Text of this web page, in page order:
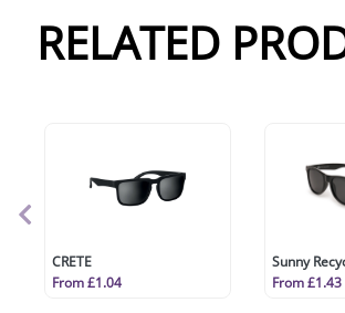
RELATED
CRETE
From £1.04
Sunny
From £1.43